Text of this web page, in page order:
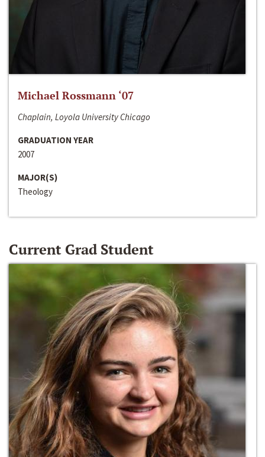
Michael Rossmann ‘07
Chaplain, Loyola University Chicago
GRADUATION YEAR
2007
MAJOR(S)
Theology
Current Grad Student